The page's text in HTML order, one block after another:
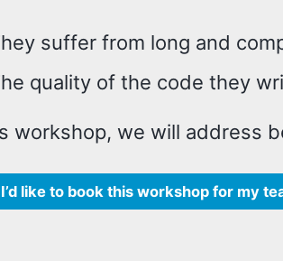
suffer from long and
quality of the code they
workshop, we will address
I’d like to book this workshop for my